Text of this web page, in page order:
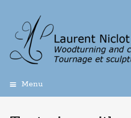
Menu